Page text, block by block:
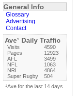
General Info
Glossary
Advertising
Contact
Ave¹ Daily Traffic
Visits
4590
Pages
12923
AFL
3499
NFL
1063
NRL
4864
Super Rugby
504
¹Ave for the last 14 days.